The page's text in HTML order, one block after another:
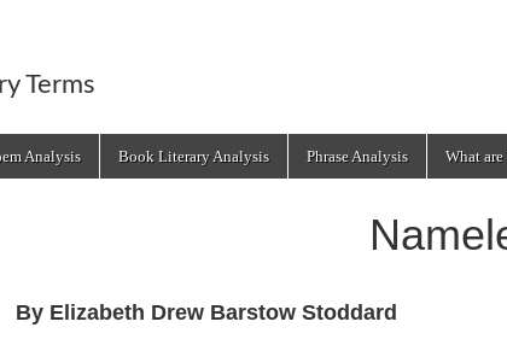
Terms
Analysis Book Literary Analysis Phrase Analysis What
By Elizabeth Drew Barstow Stoddard